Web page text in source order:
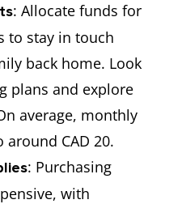
This scholarship is
for Ph.D.
candidates.
: Allocate funds for
to stay in touch
back home. Look
plans and explore
average, monthly
CAD 20.
: Purchasing
with